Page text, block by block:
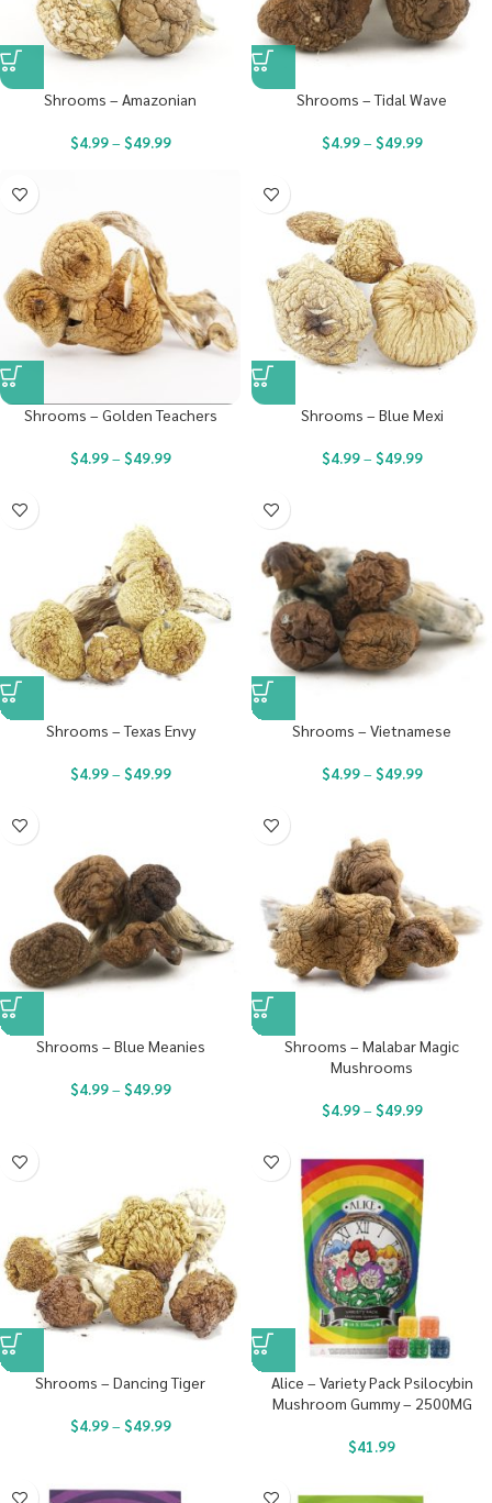
Shrooms – Amazonian
$4.99– $49.99
Shrooms – Tidal Wave
$4.99– $49.99
Shrooms – Golden Teachers
$4.99– $49.99
Shrooms – Blue Mexi
$4.99– $49.99
Shrooms – Texas Envy
$4.99– $49.99
Shrooms – Vietnamese
$4.99– $49.99
Shrooms – Blue Meanies
$4.99– $49.99
Shrooms – Malabar Magic
Mushrooms
$4.99– $49.99
Shrooms – Dancing Tiger
$4.99– $49.99
Alice – Variety Pack Psilocybin
Mushroom Gummy – 2500MG
$41.99